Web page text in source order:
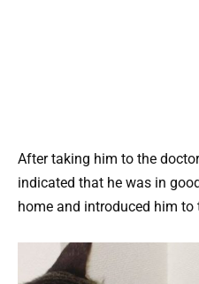
After taking him to the
indicated that he was in
home and introduced him to